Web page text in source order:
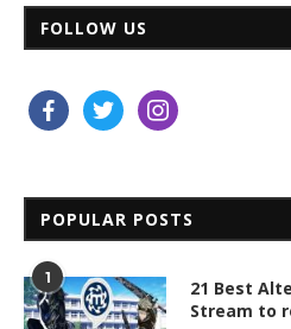
FOLLOW US
facebooktwitter instagram
POPULAR POSTS
1
21 Best
Stream to